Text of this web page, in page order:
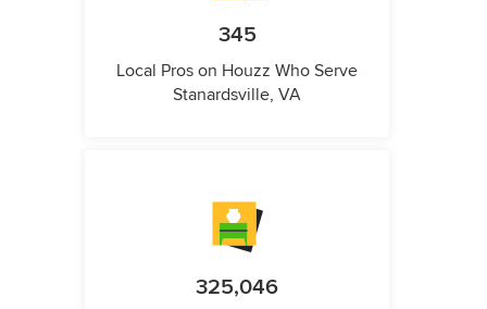
345
Local Pros on Houzz Who Serve
Stanardsville, VA
325,046